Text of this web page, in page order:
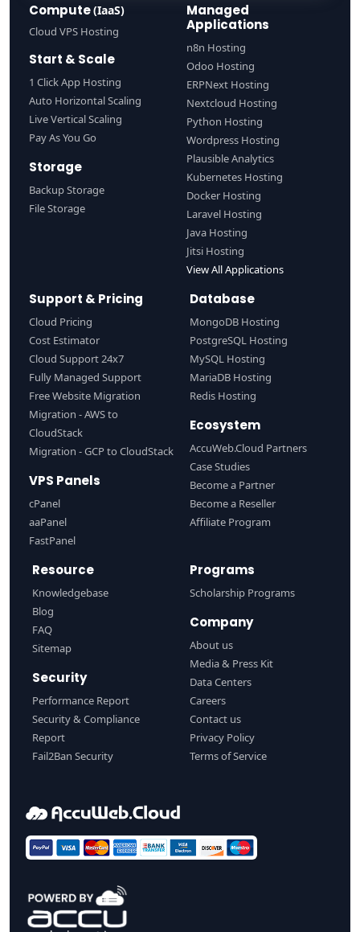
Compute(IaaS)
Cloud VPS Hosting
Start & Scale
1 Click App Hosting
Auto Horizontal Scaling
Live Vertical Scaling
Pay As You Go
Storage
Backup Storage
File Storage
Managed
Applications
n8n Hosting
Odoo Hosting
ERPNext Hosting
Nextcloud Hosting
Python Hosting
Wordpress Hosting
Plausible Analytics
Kubernetes Hosting
Docker Hosting
Laravel Hosting
Java Hosting
Jitsi Hosting
View All Applications
Support & Pricing
Cloud Pricing
Cost Estimator
Cloud Support 24x7
Fully Managed Support
Free Website Migration
Migration - AWS to
CloudStack
Migration - GCP to CloudStack
VPS Panels
cPanel
aaPanel
FastPanel
Database
MongoDB Hosting
PostgreSQL Hosting
MySQL Hosting
MariaDB Hosting
Redis Hosting
Ecosystem
AccuWeb.Cloud Partners
Case Studies
Become a Partner
Become a Reseller
Affiliate Program
Resource
Knowledgebase
Blog
FAQ
Sitemap
Security
Performance Report
Security & Compliance
Report
Fail2Ban Security
Programs
Scholarship Programs
Company
About us
Media & Press Kit
Data Centers
Careers
Contact us
Privacy Policy
Terms of Service